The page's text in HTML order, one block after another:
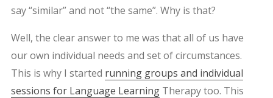
say “similar” and not “the same”. Why is that?
Well, the clear answer to me was that all of us have
our own individual needs and set of circumstances.
This is why I started running groups and individual
sessions for Language LearningTherapy too. This